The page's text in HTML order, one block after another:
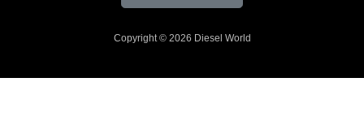
Copyright © 2026 Diesel World